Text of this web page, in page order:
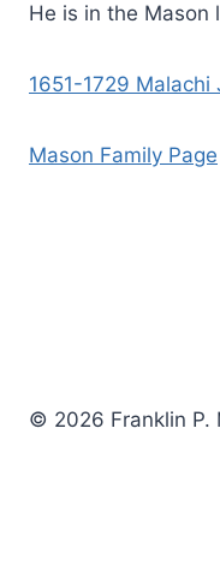
He is in the Mason
1651-1729
Mason Family Page
© 2026 Franklin P.